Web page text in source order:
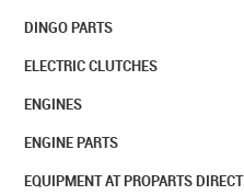
DINGO PARTS
ELECTRIC CLUTCHES
ENGINES
ENGINE PARTS
EQUIPMENT AT PROPARTS DIRECT